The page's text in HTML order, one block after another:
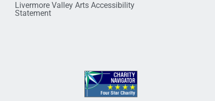
Livermore Valley Arts Accessibility
Statement